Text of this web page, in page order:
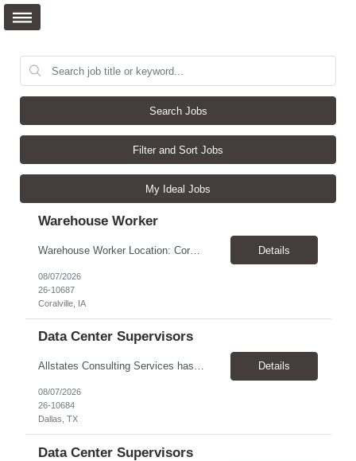
Search Jobs
Filter and Sort Jobs
My Ideal Jobs
Warehouse Worker
Warehouse Worker Location: Coralville, IA Pay: $17/hour Schedule: Sunday–Thursday, 6:00 PM until work is complete (usually 2:00–3:00 AM) Job Duties Prepare and secure shipments for loading. Wrap and load products onto trucks. Clean and prepare trailers by removing boxes and trash. Use an electric pallet jack (training provided). Keep the warehouse clean and safe... Details
08/07/2026
26-10687
Coralville, IA
Data Center Supervisors
Allstates Consulting Services has an urgent requirement for Data Center Auditor /supervisors, in several markets. Cities and pay rates below. These positions do require US Citizenship so please do not apply if you do not meet this requirement. Send resume to robert.pirtle@allstatesconsulting.net >Bridgeport, AL >Atlanta, GA >Hermiston, OR >Council Bluffs, IA >Dallas, TX Pay ... Details
08/07/2026
26-10684
Dallas, TX
Data Center Supervisors